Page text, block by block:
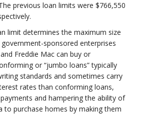
previous loan limits were $766,550
limit determines the maximum size
sponsored enterprises
Freddie Mac can buy or
or “jumbo loans” typically
standards and sometimes carry
rates than conforming loans,
and hampering the ability of
to purchase homes by making them